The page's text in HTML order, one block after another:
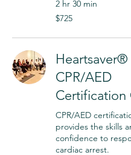
2 hr 30 min
$725
$725
Heartsaver®
CPR/AED
Certification
CPR/AED
provides the skills
confidence to
cardiac arrest.